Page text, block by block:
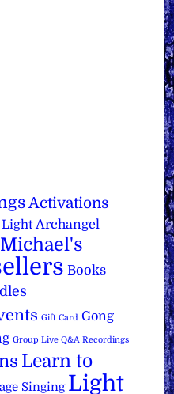
Activations
Light Archangel
Books
Gift Card Gong
Group Live Q&A Recordings
Learn to
Singing Light